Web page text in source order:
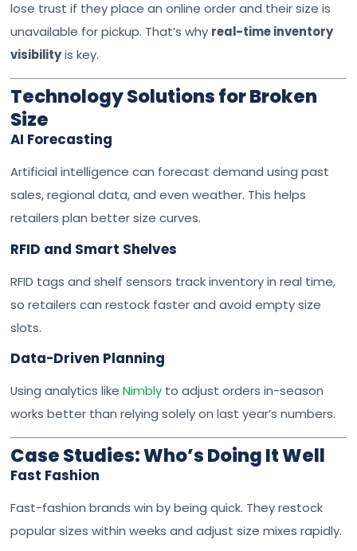
lose trust if they place an online order and their size is
unavailable for pickup. That’s why real-time inventory
visibilityis key.
Technology Solutions for Broken
Size
AI Forecasting
Artificial intelligence can forecast demand using past
sales, regional data, and even weather. This helps
retailers plan better size curves.
RFID and Smart Shelves
RFID tags and shelf sensors track inventory in real time,
so retailers can restock faster and avoid empty size
slots.
Data-Driven Planning
Using analytics likeNimbly to adjust orders in-season
works better than relying solely on last year’s numbers.
Case Studies: Who’s Doing It Well
Fast Fashion
Fast-fashion brands win by being quick. They restock
popular sizes within weeks and adjust size mixes rapidly.